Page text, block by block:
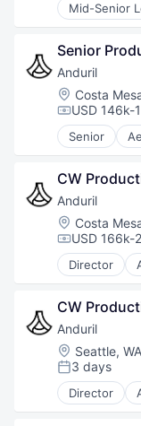
Mid-Senior
Artificial
Government
Hardware
Military
National
Robotics
Software
Technology
Senior
Anduril
Location:
Costa
USD 146k-
Senior
Artificial
Government
Hardware
Military
National
Robotics
Software
Technology
CW
Anduril
Location:
Costa
USD 166k-
Director
Artificial
Government
Hardware
Military
National
Robotics
Software
Technology
CW
Anduril
Location:
Seattle,
Posted:
3 days
Director
Artificial
Government